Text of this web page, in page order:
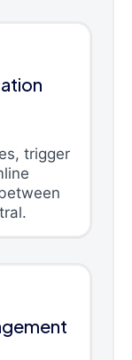
trigger